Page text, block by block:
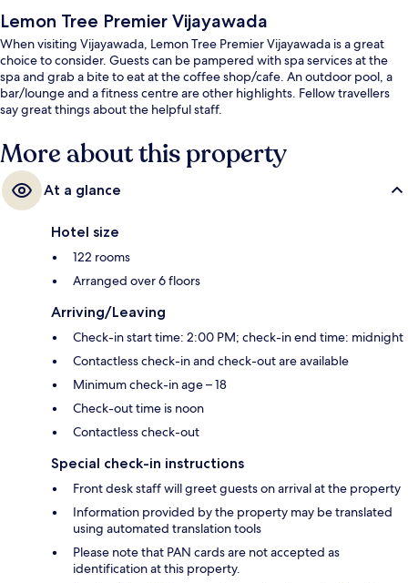
Lemon Tree Premier Vijayawada
When visiting Vijayawada, Lemon Tree Premier Vijayawada is a great
choice to consider. Guests can be pampered with spa services at the
spa and grab a bite to eat at the coffee shop/cafe. An outdoor pool, a
bar/lounge and a fitness centre are other highlights. Fellow travellers
say great things about the helpful staff.
More about this property
At a glance
Hotel size
122 rooms
Arranged over 6 floors
Arriving/Leaving
Check-in start time: 2:00 PM; check-in end time: midnight
Contactless check-in and check-out are available
Minimum check-in age – 18
Check-out time is noon
Contactless check-out
Special check-in instructions
Front desk staff will greet guests on arrival at the property
Information provided by the property may be translated
using automated translation tools
Please note that PAN cards are not accepted as
identification at this property.